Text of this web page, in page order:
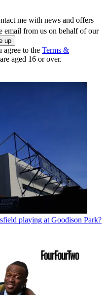
me with news and offers
email from us on behalf of our
to the Terms &
aged 16 or over.
playing at Goodison Park?